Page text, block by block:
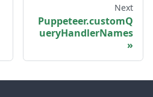
Next
Puppeteer.customQ
ueryHandlerNames